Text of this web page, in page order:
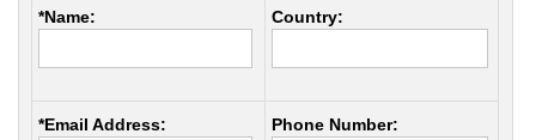
*Name:
Country:
*Email Address: Phone Number: